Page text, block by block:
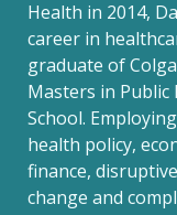
Health in 2014,
career in
graduate of
Masters in Public
School.
health policy,
finance,
change and